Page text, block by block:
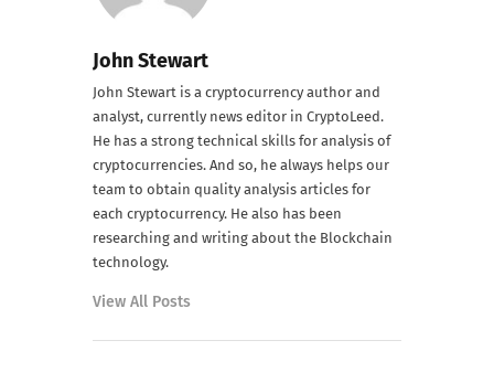
John Stewart
John Stewart is a cryptocurrency author and
analyst, currently news editor in CryptoLeed.
He has a strong technical skills for analysis of
cryptocurrencies. And so, he always helps our
team to obtain quality analysis articles for
each cryptocurrency. He also has been
researching and writing about the Blockchain
technology.
View All Posts